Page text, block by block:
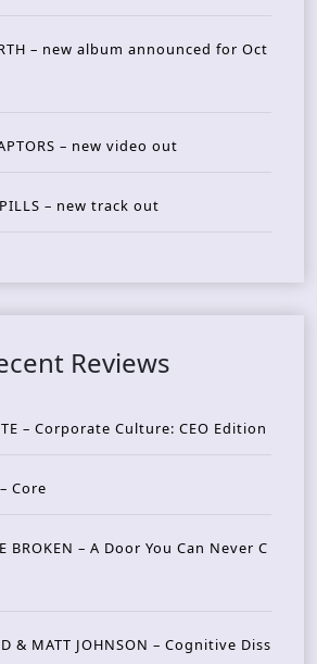
– new album announced for Oct
– new video out
PILLS – new track out
Reviews
– Corporate Culture: CEO Edition
Core
BROKEN – A Door You Can Never C
& MATT JOHNSON – Cognitive Diss